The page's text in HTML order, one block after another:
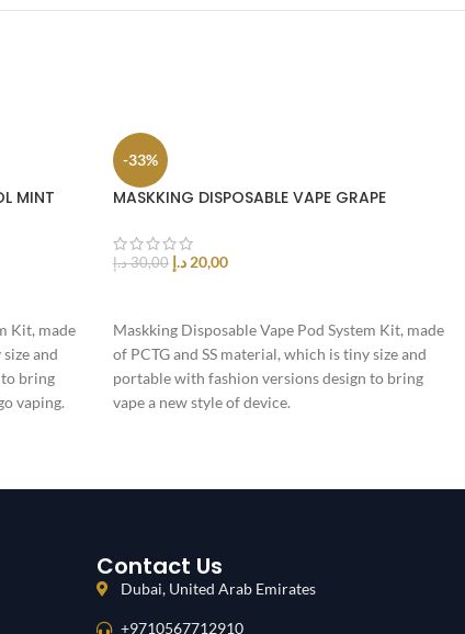
MINT
Kit, made
and
bring
vaping.
-33%
MASKKING DISPOSABLE VAPE GRAPE
30,00 د.إ 20,00 د.إ
Maskking Disposable Vape Pod System Kit, made
of PCTG and SS material, which is tiny size and
portable with fashion versions design to bring
vape a new style of device.
Contact Us
Dubai, United Arab Emirates
+9710567712910